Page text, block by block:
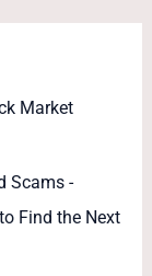
Market
Scams -
Find the Next